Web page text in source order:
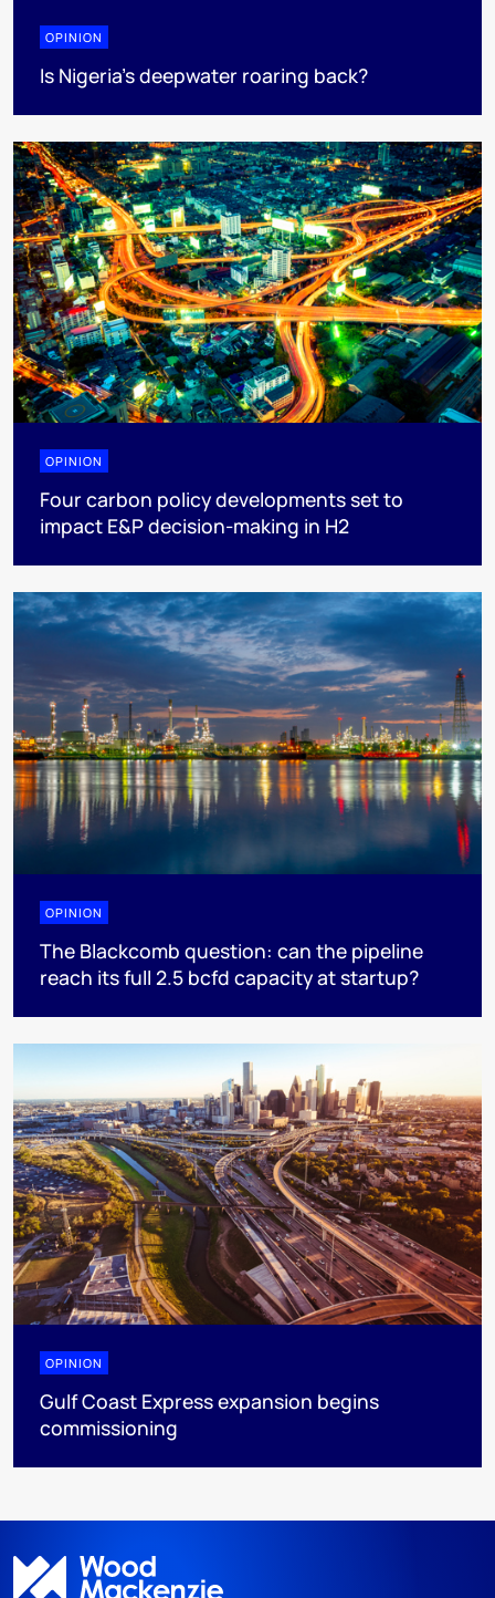
OPINION
Is Nigeria’s deepwater roaring back?
OPINION
Four carbon policy developments set to
impact E&P decision-making in H2
OPINION
The Blackcomb question: can the pipeline
reach its full 2.5 bcfd capacity at startup?
OPINION
Gulf Coast Express expansion begins
commissioning